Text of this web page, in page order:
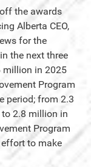
the awards
Alberta CEO,
for the
the next three
million in 2025
Program
period; from 2.3
2.8 million in
Program
effort to make